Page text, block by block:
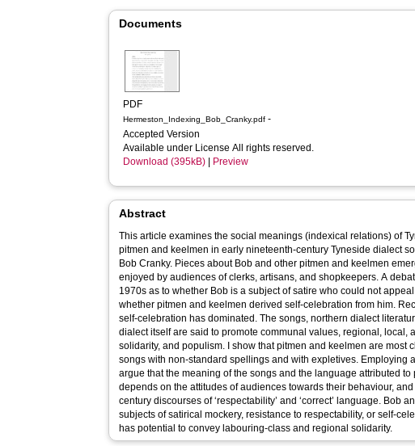
Documents
PDF
Hermeston_Indexing_Bob_Cranky.pdf -
Accepted Version
Available under License All rights reserved.
Download (395kB)
Preview
Abstract
This article examines the social meanings (indexical relations) of
pitmen and keelmen in early nineteenth-century Tyneside dialect
Bob Cranky. Pieces about Bob and other pitmen and keelmen
enjoyed by audiences of clerks, artisans, and shopkeepers. A
1970s as to whether Bob is a subject of satire who could not appeal
whether pitmen and keelmen derived self-celebration from him.
self-celebration has dominated. The songs, northern dialect
dialect itself are said to promote communal values, regional, local,
solidarity, and populism. I show that pitmen and keelmen are most closely associated in the
songs with non-standard spellings and with expletives. Employing
argue that the meaning of the songs and the language attributed to
depends on the attitudes of audiences towards their behaviour,
century discourses of ‘respectability’ and ‘correct’ language. Bob
subjects of satirical mockery, resistance to respectability, or self-
has potential to convey labouring-class and regional solidarity.